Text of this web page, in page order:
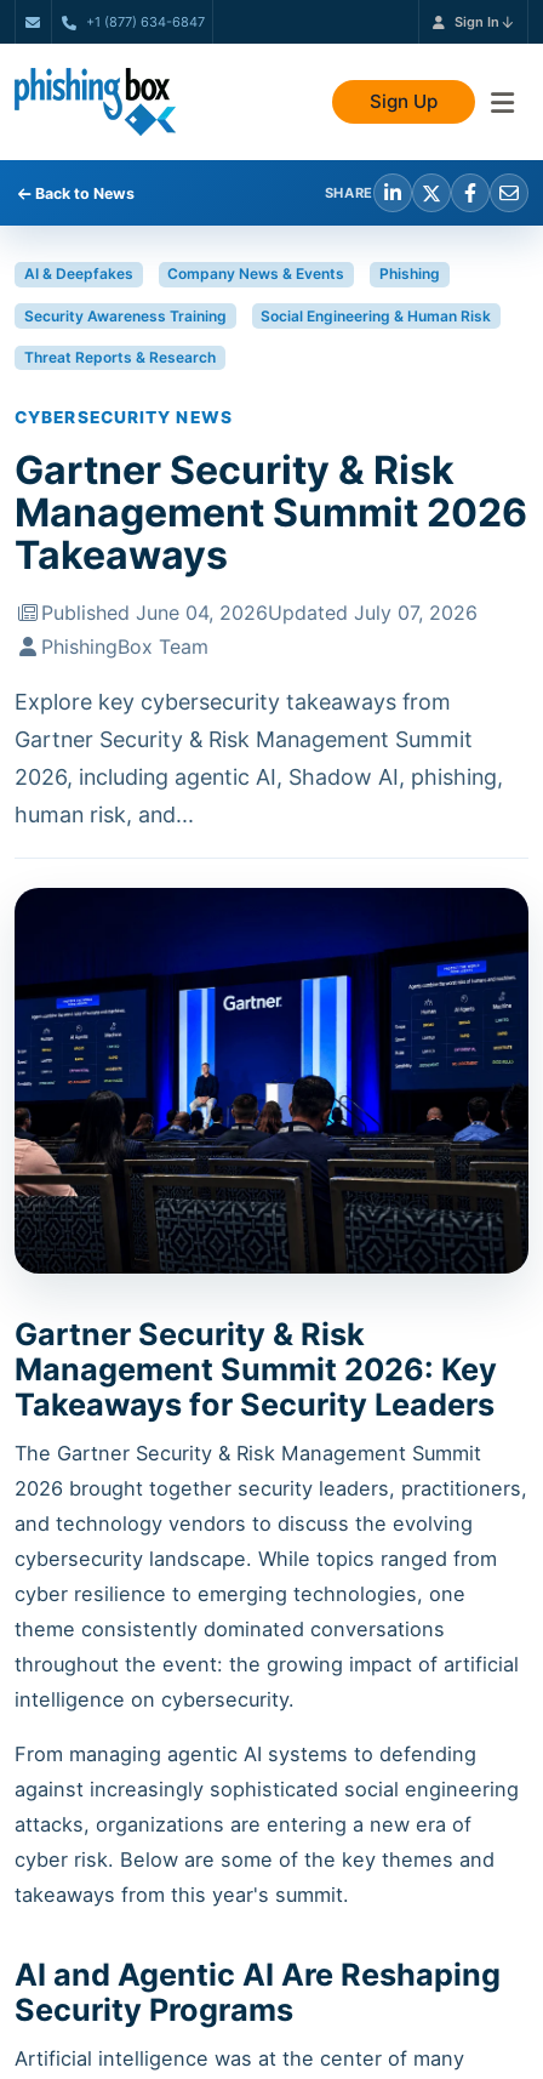
+1 (877) 634-6847 Sign In
Sign Up
Back to News SHARE
AI & Deepfakes Company News & Events Phishing
Security Awareness Training Social Engineering & Human Risk
Threat Reports & Research
CYBERSECURITY NEWS
Gartner Security & Risk
Management Summit 2026
Takeaways
Published June 04, 2026Updated July 07, 2026
PhishingBox Team
Explore key cybersecurity takeaways from
Gartner Security & Risk Management Summit
2026, including agentic AI, Shadow AI, phishing,
human risk, and...
Gartner Security & Risk
Management Summit 2026: Key
Takeaways for Security Leaders
The Gartner Security & Risk Management Summit
2026 brought together security leaders, practitioners,
and technology vendors to discuss the evolving
cybersecurity landscape. While topics ranged from
cyber resilience to emerging technologies, one
theme consistently dominated conversations
throughout the event: the growing impact of artificial
intelligence on cybersecurity.
From managing agentic AI systems to defending
against increasingly sophisticated social engineering
attacks, organizations are entering a new era of
cyber risk. Below are some of the key themes and
takeaways from this year's summit.
AI and Agentic AI Are Reshaping
Security Programs
Artificial intelligence was at the center of many